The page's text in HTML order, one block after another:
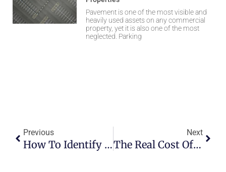
Pavement is one of the most visible and
heavily used assets on any commercial
property, yet it is also one of the most
neglected. Parking
Previous
How To Identify Early Signs Of Asphalt Damage
Next
The Real Cost Of Ignoring Potholes After Winter